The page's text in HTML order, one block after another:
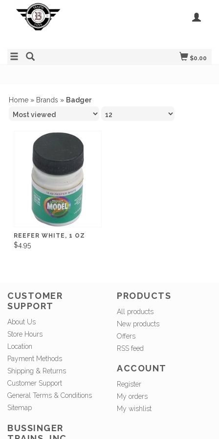
$0.00
Home » Brands » Badger
REEFER WHITE, 1 OZ
$4.95
CUSTOMER
SUPPORT
About Us
Store Hours
Location
Payment Methods
Shipping & Returns
Customer Support
General Terms & Conditions
Sitemap
PRODUCTS
All products
New products
Offers
RSS feed
ACCOUNT
Register
My orders
My wishlist
BUSSINGER